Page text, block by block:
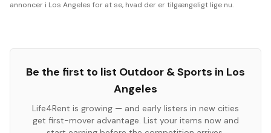
annoncer i Los Angeles for at se, hvad der er tilgængeligt lige nu.
Be the first to list Outdoor & Sports in Los
Angeles
Life4Rent is growing — and early listers in new cities
get first-mover advantage. List your items now and